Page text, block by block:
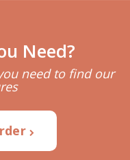
Need?
need to find our